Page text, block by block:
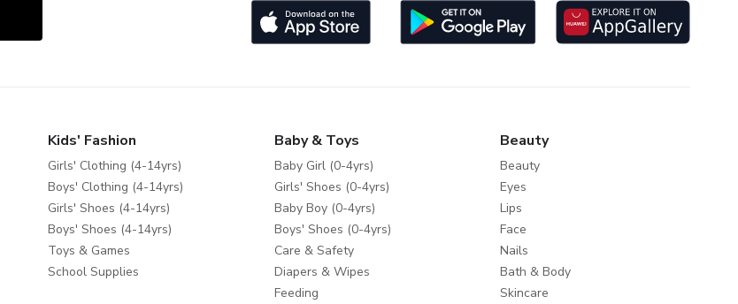
Kids' Fashion
Girls' Clothing (4-14yrs)
Boys' Clothing (4-14yrs)
Girls' Shoes (4-14yrs)
Boys' Shoes (4-14yrs)
Toys & Games
School Supplies
Baby & Toys
Baby Girl (0-4yrs)
Girls' Shoes (0-4yrs)
Baby Boy (0-4yrs)
Boys' Shoes (0-4yrs)
Care & Safety
Diapers & Wipes
Feeding
Beauty
Beauty
Eyes
Lips
Face
Nails
Bath & Body
Skincare